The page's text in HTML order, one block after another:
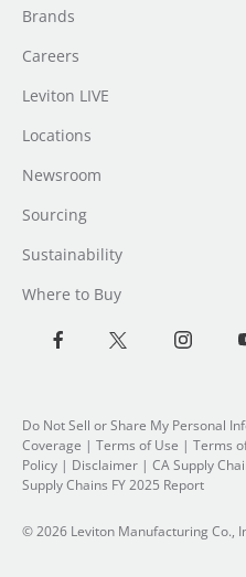
Brands
Careers
Leviton LIVE
Locations
Newsroom
Sourcing
Sustainability
Where to Buy
Do Not Sell or Share My Personal
Coverage | Terms of Use | Terms
Policy | Disclaimer | CA Supply
Supply Chains FY 2025 Report
© 2026 Leviton Manufacturing Co.,